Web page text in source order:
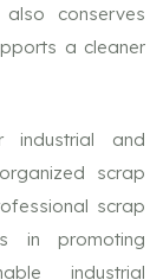
conserves
a cleaner
and
scrap
scrap
in promoting
industrial